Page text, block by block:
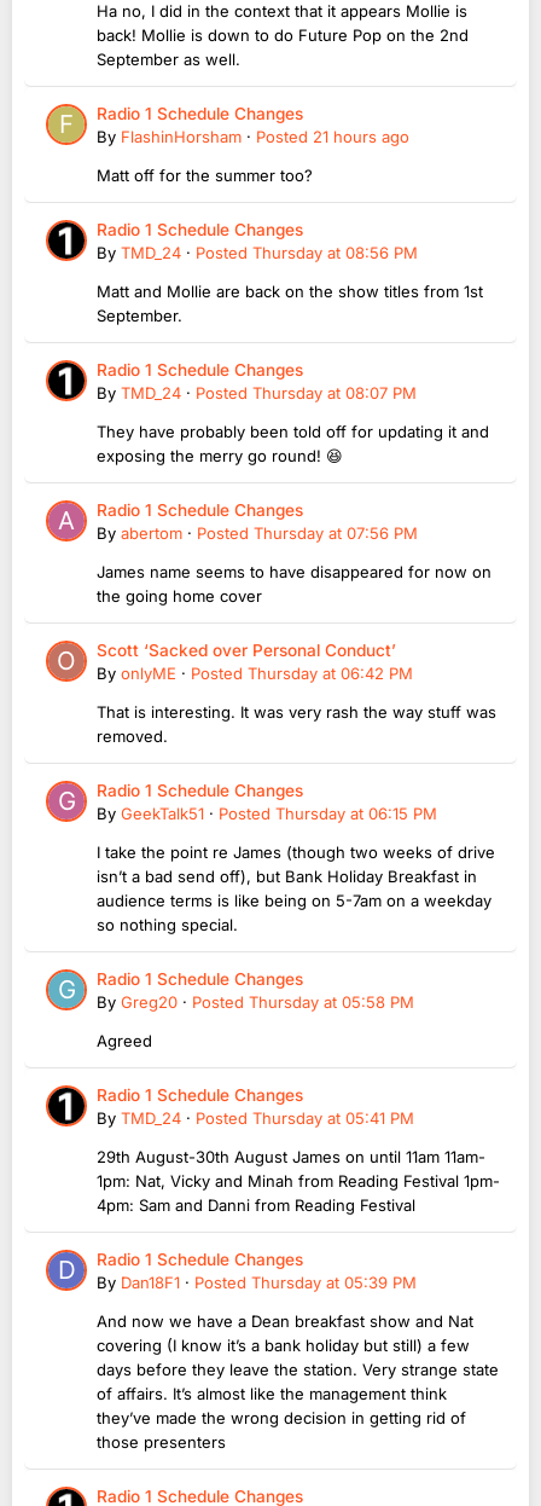
Ha no, I did in the context that it appears Mollie is
back! Mollie is down to do Future Pop on the 2nd
September as well.
Radio 1 Schedule Changes
By FlashinHorsham · Posted 21 hours ago
Matt off for the summer too?
Radio 1 Schedule Changes
By TMD_24 · Posted Thursday at 08:56 PM
Matt and Mollie are back on the show titles from 1st
September.
Radio 1 Schedule Changes
By TMD_24 · Posted Thursday at 08:07 PM
They have probably been told off for updating it and
exposing the merry go round! 😆
Radio 1 Schedule Changes
By abertom · Posted Thursday at 07:56 PM
James name seems to have disappeared for now on
the going home cover
Scott ‘Sacked over Personal Conduct’
By onlyME · Posted Thursday at 06:42 PM
That is interesting. It was very rash the way stuff was
removed.
Radio 1 Schedule Changes
By GeekTalk51 · Posted Thursday at 06:15 PM
I take the point re James (though two weeks of drive
isn’t a bad send off), but Bank Holiday Breakfast in
audience terms is like being on 5-7am on a weekday
so nothing special.
Radio 1 Schedule Changes
By Greg20 · Posted Thursday at 05:58 PM
Agreed
Radio 1 Schedule Changes
By TMD_24 · Posted Thursday at 05:41 PM
29th August-30th August James on until 11am 11am-
1pm: Nat, Vicky and Minah from Reading Festival 1pm-
4pm: Sam and Danni from Reading Festival
Radio 1 Schedule Changes
By Dan18F1 · Posted Thursday at 05:39 PM
And now we have a Dean breakfast show and Nat
covering (I know it’s a bank holiday but still) a few
days before they leave the station. Very strange state
of affairs. It’s almost like the management think
they’ve made the wrong decision in getting rid of
those presenters
Radio 1 Schedule Changes